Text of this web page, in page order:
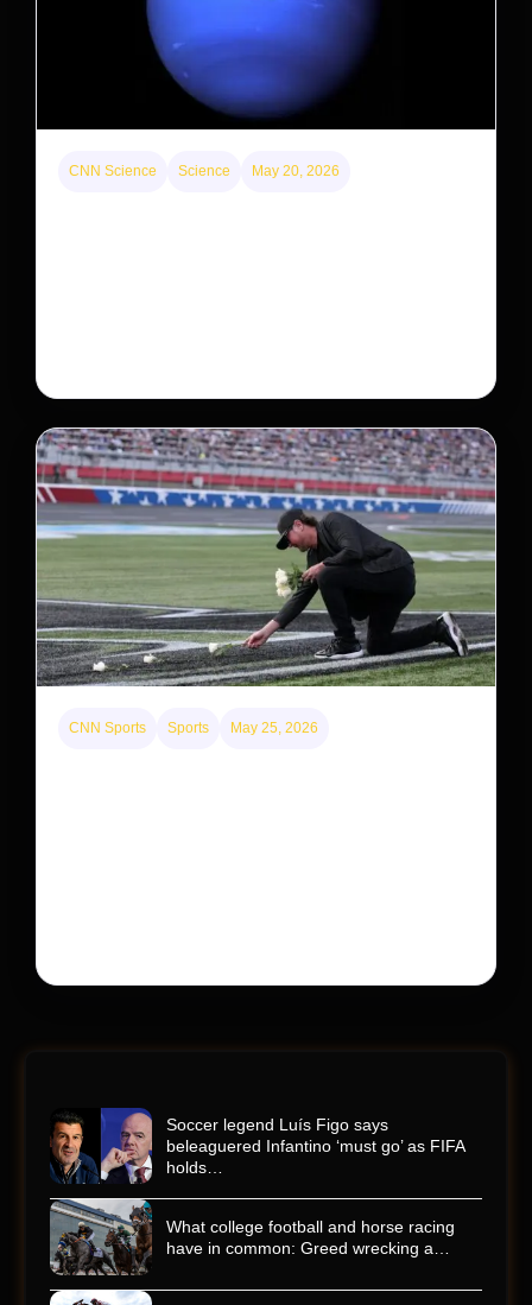
CNN Science Science May 20, 2026
CNN Sports Sports May 25, 2026
Soccer legend Luís Figo says
beleaguered Infantino ‘must go’ as FIFA
holds…
What college football and horse racing
have in common: Greed wrecking a…